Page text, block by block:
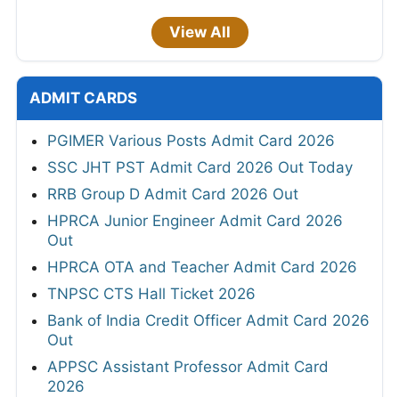
View All
ADMIT CARDS
PGIMER Various Posts Admit Card 2026
SSC JHT PST Admit Card 2026 Out Today
RRB Group D Admit Card 2026 Out
HPRCA Junior Engineer Admit Card 2026
Out
HPRCA OTA and Teacher Admit Card 2026
TNPSC CTS Hall Ticket 2026
Bank of India Credit Officer Admit Card 2026
Out
APPSC Assistant Professor Admit Card
2026